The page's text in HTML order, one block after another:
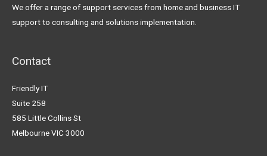
We offer a range of support services from home and business IT
support to consulting and solutions implementation.
Contact
Friendly IT
Suite 258
585 Little Collins St
Melbourne VIC 3000